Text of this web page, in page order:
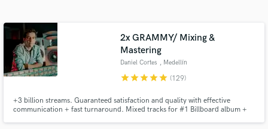
2x GRAMMY/ Mixing &
Mastering
Daniel Cortes , Medellín
starstarstarstarstar (129)
+3 billion streams. Guaranteed satisfaction and quality with effective
communication + fast turnaround. Mixed tracks for #1 Billboard album +